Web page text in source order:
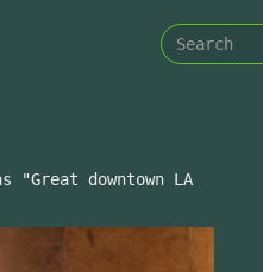
"Great downtown LA